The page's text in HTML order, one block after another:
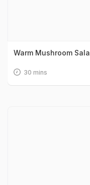
Warm Mushroom
30 mins